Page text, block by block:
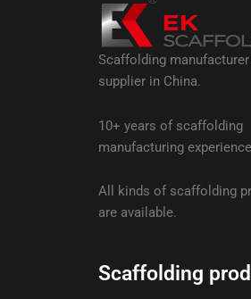
Scaffolding manufacturer
supplier in China.
10+ years of scaffolding
manufacturing
All kinds of scaffolding
are available.
Scaffolding